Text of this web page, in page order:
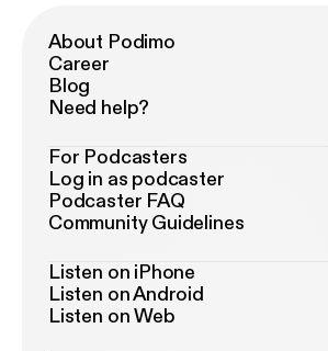
About Podimo
Career
Blog
Need help?
For Podcasters
Log in as podcaster
Podcaster FAQ
Community Guidelines
Listen on iPhone
Listen on Android
Listen on Web